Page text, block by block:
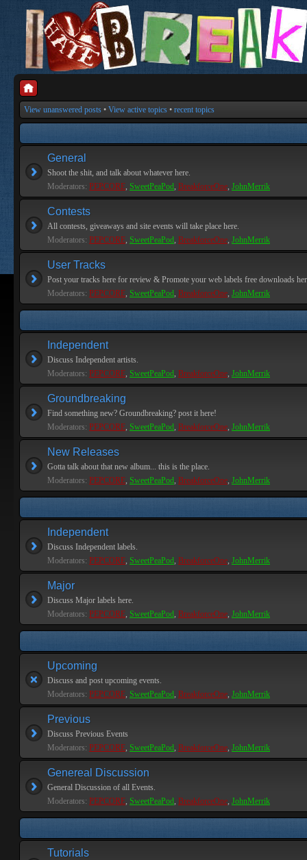
View unanswered posts • View active topics • recent topics
General
Shoot the shit, and talk about whatever here.
Moderators: PEPCORE, SweetPeaPod, BreakforceOne, JohnMerrik
Contests
All contests, giveaways and site events will take place here.
Moderators: PEPCORE, SweetPeaPod, BreakforceOne, JohnMerrik
User Tracks
Post your tracks here for review & Promote your web labels free downloads
Moderators: PEPCORE, SweetPeaPod, BreakforceOne, JohnMerrik
Independent
Discuss Independent artists.
Moderators: PEPCORE, SweetPeaPod, BreakforceOne, JohnMerrik
Groundbreaking
Find something new? Groundbreaking? post it here!
Moderators: PEPCORE, SweetPeaPod, BreakforceOne, JohnMerrik
New Releases
Gotta talk about that new album... this is the place.
Moderators: PEPCORE, SweetPeaPod, BreakforceOne, JohnMerrik
Independent
Discuss Independent labels.
Moderators: PEPCORE, SweetPeaPod, BreakforceOne, JohnMerrik
Major
Discuss Major labels here.
Moderators: PEPCORE, SweetPeaPod, BreakforceOne, JohnMerrik
Upcoming
Discuss and post upcoming events.
Moderators: PEPCORE, SweetPeaPod, BreakforceOne, JohnMerrik
Previous
Discuss Previous Events
Moderators: PEPCORE, SweetPeaPod, BreakforceOne, JohnMerrik
Genereal Discussion
General Discussion of all Events.
Moderators: PEPCORE, SweetPeaPod, BreakforceOne, JohnMerrik
Tutorials